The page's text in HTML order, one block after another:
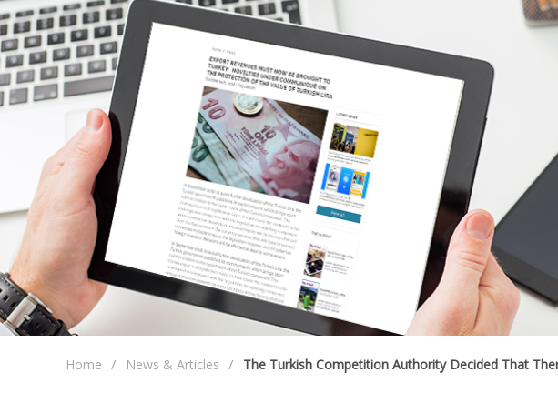
Home News & Articles The Turkish Competition Authority Decided That